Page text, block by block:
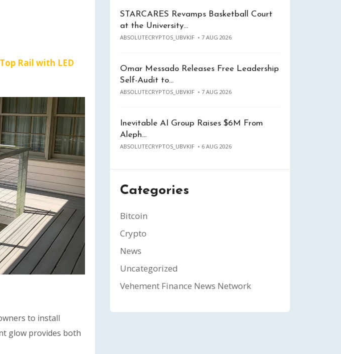
Rail with LED
to install
glow provides both
STARCARES Revamps Basketball Court
at the University…
ABSOLUTECRYPTOS_UBVKIF 7 AUG 2026
Omar Messado Releases Free Leadership
Self-Audit to…
ABSOLUTECRYPTOS_UBVKIF 7 AUG 2026
Inevitable AI Group Raises $6M From
Aleph…
ABSOLUTECRYPTOS_UBVKIF 6 AUG 2026
Categories
Bitcoin
Crypto
News
Uncategorized
Vehement Finance News Network